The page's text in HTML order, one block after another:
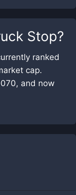
Stop?
ranked
cap.
and now